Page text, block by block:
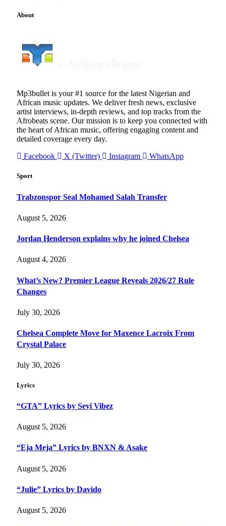
About
Mp3bullet is your #1 source for the latest Nigerian and
African music updates. We deliver fresh news, exclusive
artist interviews, in-depth reviews, and top tracks from the
Afrobeats scene. Our mission is to keep you connected with
the heart of African music, offering engaging content and
detailed coverage every day.
Facebook
X (Twitter) Instagram WhatsApp
Sport
Trabzonspor Seal Mohamed Salah Transfer
August 5, 2026
Jordan Henderson explains why he joined Chelsea
August 4, 2026
What’s New? Premier League Reveals 2026/27 Rule
Changes
July 30, 2026
Chelsea Complete Move for Maxence Lacroix From
Crystal Palace
July 30, 2026
Lyrics
“GTA” Lyrics by Seyi Vibez
August 5, 2026
“Eja Meja” Lyrics by BNXN & Asake
August 5, 2026
“Julie” Lyrics by Davido
August 5, 2026